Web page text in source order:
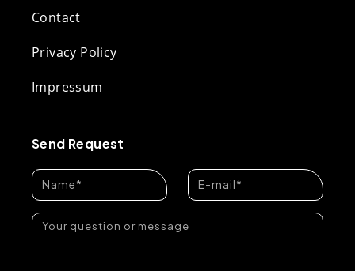
Contact
Privacy Policy
Impressum
Send Request